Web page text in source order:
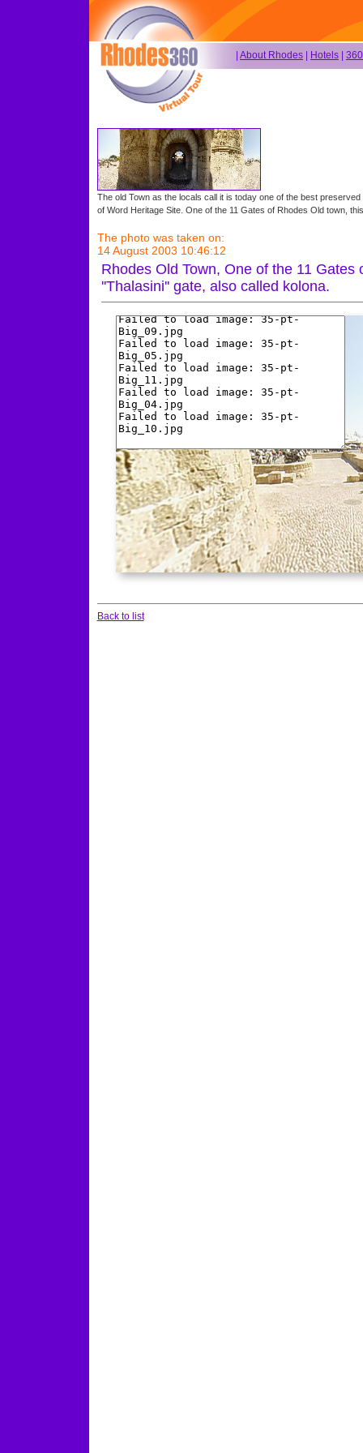
About Rhodes Hotels
The old Town as the locals call it is today one of the best
of Word Heritage Site. One of the 11 Gates of Rhodes Old town,
The photo was taken on:
14 August 2003 10:46:12
Rhodes Old Town, One of the 11 Gates
''Thalasini'' gate, also called kolona.
Back to list